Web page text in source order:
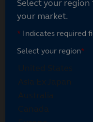
Select your
your market.
* Indicates required
Select your region*